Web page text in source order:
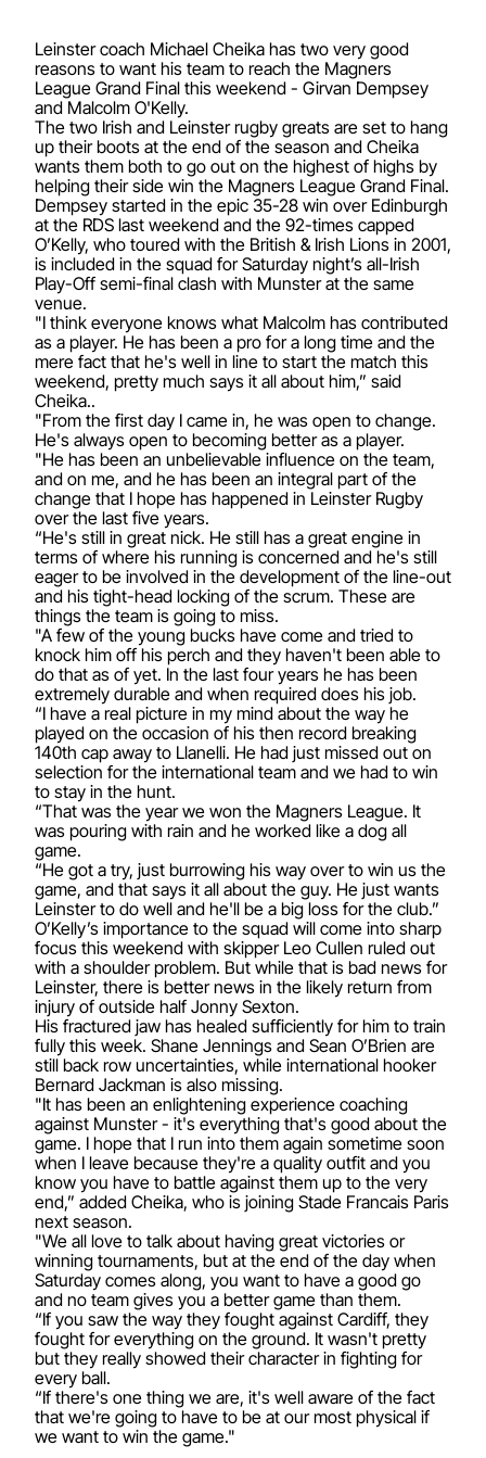
Leinster coach Michael Cheika has two very good
reasons to want his team to reach the Magners
League Grand Final this weekend - Girvan Dempsey
and Malcolm O'Kelly.
The two Irish and Leinster rugby greats are set to hang
up their boots at the end of the season and Cheika
wants them both to go out on the highest of highs by
helping their side win the Magners League Grand Final.
Dempsey started in the epic 35-28 win over Edinburgh
at the RDS last weekend and the 92-times capped
O’Kelly, who toured with the British & Irish Lions in 2001,
is included in the squad for Saturday night’s all-Irish
Play-Off semi-final clash with Munster at the same
venue.
"I think everyone knows what Malcolm has contributed
as a player. He has been a pro for a long time and the
mere fact that he's well in line to start the match this
weekend, pretty much says it all about him,” said
Cheika..
"From the first day I came in, he was open to change.
He's always open to becoming better as a player.
"He has been an unbelievable influence on the team,
and on me, and he has been an integral part of the
change that I hope has happened in Leinster Rugby
over the last five years.
“He's still in great nick. He still has a great engine in
terms of where his running is concerned and he's still
eager to be involved in the development of the line-out
and his tight-head locking of the scrum. These are
things the team is going to miss.
"A few of the young bucks have come and tried to
knock him off his perch and they haven't been able to
do that as of yet. In the last four years he has been
extremely durable and when required does his job.
“I have a real picture in my mind about the way he
played on the occasion of his then record breaking
140th cap away to Llanelli. He had just missed out on
selection for the international team and we had to win
to stay in the hunt.
“That was the year we won the Magners League. It
was pouring with rain and he worked like a dog all
game.
“He got a try, just burrowing his way over to win us the
game, and that says it all about the guy. He just wants
Leinster to do well and he'll be a big loss for the club.”
O’Kelly’s importance to the squad will come into sharp
focus this weekend with skipper Leo Cullen ruled out
with a shoulder problem. But while that is bad news for
Leinster, there is better news in the likely return from
injury of outside half Jonny Sexton.
His fractured jaw has healed sufficiently for him to train
fully this week. Shane Jennings and Sean O’Brien are
still back row uncertainties, while international hooker
Bernard Jackman is also missing.
"It has been an enlightening experience coaching
against Munster - it's everything that's good about the
game. I hope that I run into them again sometime soon
when I leave because they're a quality outfit and you
know you have to battle against them up to the very
end,” added Cheika, who is joining Stade Francais Paris
next season.
"We all love to talk about having great victories or
winning tournaments, but at the end of the day when
Saturday comes along, you want to have a good go
and no team gives you a better game than them.
“If you saw the way they fought against Cardiff, they
fought for everything on the ground. It wasn't pretty
but they really showed their character in fighting for
every ball.
“If there's one thing we are, it's well aware of the fact
that we're going to have to be at our most physical if
we want to win the game."